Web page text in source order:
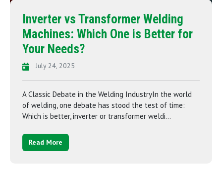
Inverter vs Transformer Welding
Machines: Which One is Better for
Your Needs?
July 24, 2025
A Classic Debate in the Welding IndustryIn the world
of welding, one debate has stood the test of time:
Which is better, inverter or transformer weldi...
Read More